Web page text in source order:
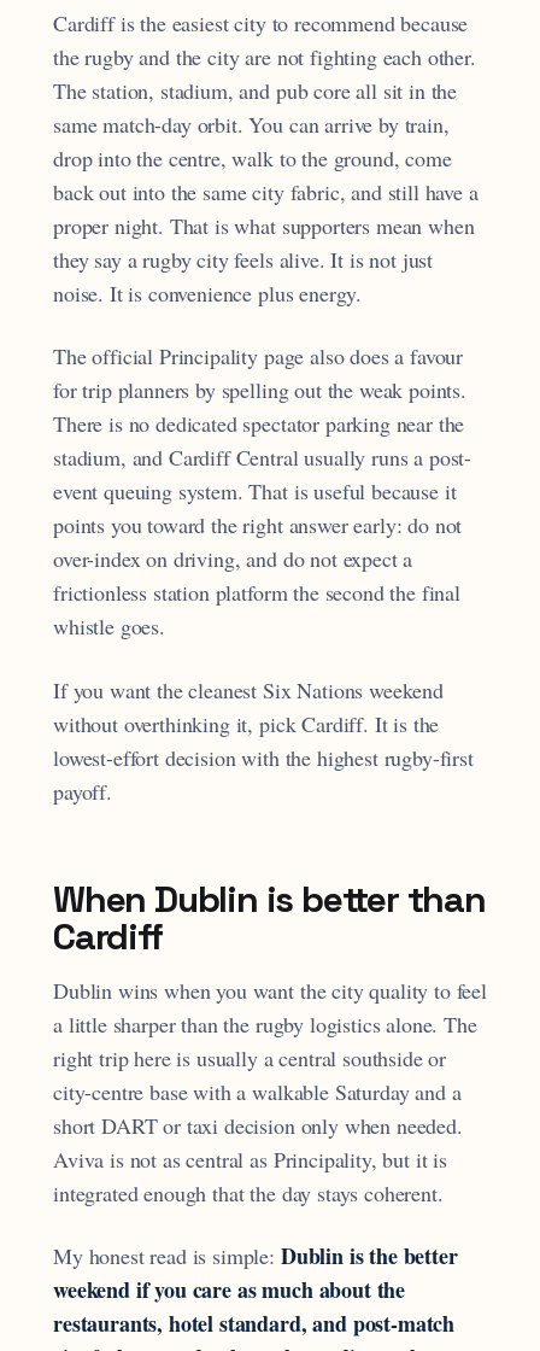
Cardiff is the easiest city to recommend because
the rugby and the city are not fighting each other.
The station, stadium, and pub core all sit in the
same match-day orbit. You can arrive by train,
drop into the centre, walk to the ground, come
back out into the same city fabric, and still have a
proper night. That is what supporters mean when
they say a rugby city feels alive. It is not just
noise. It is convenience plus energy.
The official Principality page also does a favour
for trip planners by spelling out the weak points.
There is no dedicated spectator parking near the
stadium, and Cardiff Central usually runs a post-
event queuing system. That is useful because it
points you toward the right answer early: do not
over-index on driving, and do not expect a
frictionless station platform the second the final
whistle goes.
If you want the cleanest Six Nations weekend
without overthinking it, pick Cardiff. It is the
lowest-effort decision with the highest rugby-first
payoff.
When Dublin is better than
Cardiff
Dublin wins when you want the city quality to feel
a little sharper than the rugby logistics alone. The
right trip here is usually a central southside or
city-centre base with a walkable Saturday and a
short DART or taxi decision only when needed.
Aviva is not as central as Principality, but it is
integrated enough that the day stays coherent.
My honest read is simple: Dublin is the better
weekend if you care as much about the
restaurants, hotel standard, and post-match